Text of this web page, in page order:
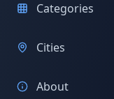
Categories
Cities
About